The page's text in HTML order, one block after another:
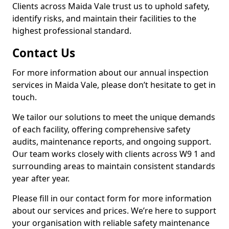
Clients across Maida Vale trust us to uphold safety,
identify risks, and maintain their facilities to the
highest professional standard.
Contact Us
For more information about our annual inspection
services in Maida Vale, please don’t hesitate to get in
touch.
We tailor our solutions to meet the unique demands
of each facility, offering comprehensive safety
audits, maintenance reports, and ongoing support.
Our team works closely with clients across W9 1 and
surrounding areas to maintain consistent standards
year after year.
Please fill in our contact form for more information
about our services and prices. We’re here to support
your organisation with reliable safety maintenance